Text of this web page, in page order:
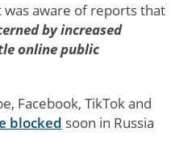
aware of reports that
by increased
online public
Facebook, TikTok and
blocked soon in Russia